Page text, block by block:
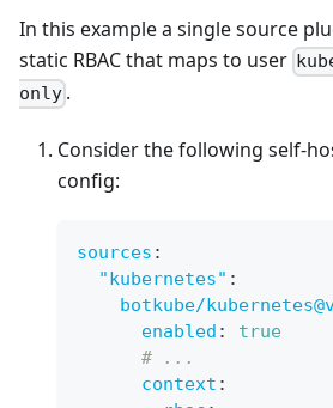
In this example a single source
static RBAC that maps to user
only .
Consider the following self-
config:
sources :
"kubernetes" :
botkube/
enabled :
true
# ...
context :